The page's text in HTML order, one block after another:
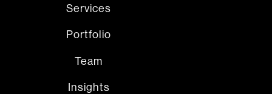
Services
Portfolio
Team
Insights